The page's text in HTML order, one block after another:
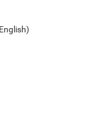
English)